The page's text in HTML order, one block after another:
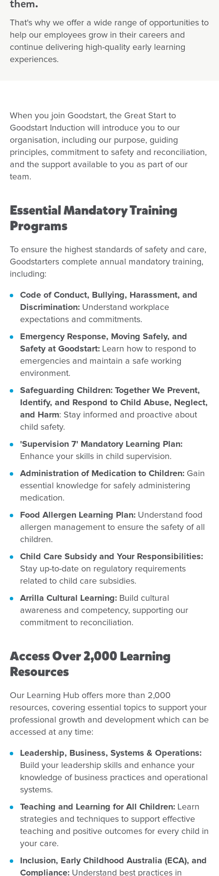
Diversity and Inclusion Programs at Goodstart
Migration and Sponsorship Opportunities at
them.
That's why we offer a wide range of opportunities to
help our employees grow in their careers and
continue delivering high-quality early learning
experiences.
When you join Goodstart, the Great Start to
Goodstart Induction will introduce you to our
organisation, including our purpose, guiding
principles, commitment to safety and reconciliation,
and the support available to you as part of our
team.
Essential Mandatory Training
Programs
To ensure the highest standards of safety and care,
Goodstarters complete annual mandatory training,
including:
Code of Conduct, Bullying, Harassment, and
Discrimination: Understand workplace
expectations and commitments.
Emergency Response, Moving Safely, and
Safety at Goodstart: Learn how to respond to
emergencies and maintain a safe working
environment.
Safeguarding Children: Together We Prevent,
Identify, and Respond to Child Abuse, Neglect,
and Harm: Stay informed and proactive about
child safety.
'Supervision 7' Mandatory Learning Plan:
Enhance your skills in child supervision.
Administration of Medication to Children: Gain
essential knowledge for safely administering
medication.
Food Allergen Learning Plan: Understand food
allergen management to ensure the safety of all
children.
Child Care Subsidy and Your Responsibilities:
Stay up-to-date on regulatory requirements
related to child care subsidies.
Arrilla Cultural Learning: Build cultural
awareness and competency, supporting our
commitment to reconciliation.
Access Over 2,000 Learning
Resources
Our Learning Hub offers more than 2,000
resources, covering essential topics to support your
professional growth and development which can be
accessed at any time:
Leadership, Business, Systems & Operations:
Build your leadership skills and enhance your
knowledge of business practices and operational
systems.
Teaching and Learning for All Children: Learn
strategies and techniques to support effective
teaching and positive outcomes for every child in
your care.
Inclusion, Early Childhood Australia (ECA), and
Compliance: Understand best practices in